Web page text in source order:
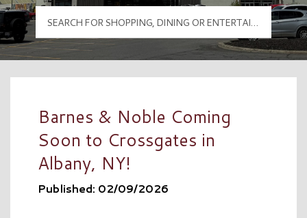
Barnes & Noble Coming
Soon to Crossgates in
Albany, NY!
Published: 02/09/2026